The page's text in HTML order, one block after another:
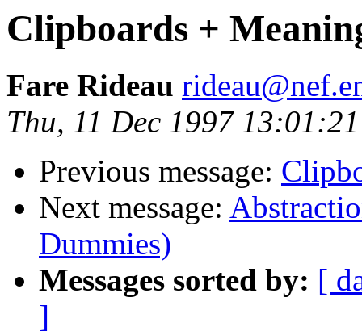
Clipboards +
Fare Rideau
Thu, 11 Dec 1997
Previous message:
Next message:
Dummies)
Messages sorted by: [
]